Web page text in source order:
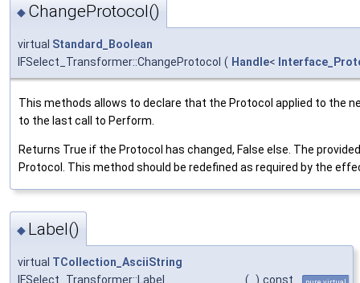
◆ ChangeProtocol()
virtual Standard_Boolean
IFSelect_Transformer::ChangeProtocol ( Handle<
This methods allows to declare that the Protocol applied to the
to the last call to Perform.
Returns True if the Protocol has changed, False else. The
Protocol. This method should be redefined as required by the
◆ Label()
virtual TCollection_AsciiString
IFSelect_Transformer::Label
( ) const